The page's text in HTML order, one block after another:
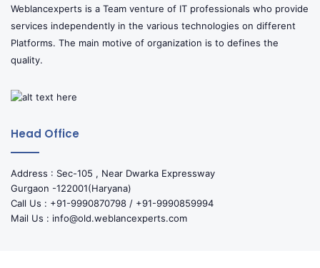
Weblancexperts is a Team venture of IT professionals who provide
services independently in the various technologies on different
Platforms. The main motive of organization is to defines the
quality.
Head Office
Address : Sec-105 , Near Dwarka Expressway
Gurgaon -122001(Haryana)
Call Us : +91-9990870798 / +91-9990859994
Mail Us : info@old.weblancexperts.com